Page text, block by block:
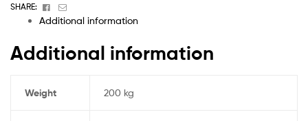
SHARE: Facebook
Email
Additional information
Additional information
Weight 200 kg